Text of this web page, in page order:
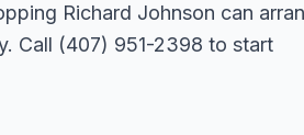
Richard Johnson can
Call (407) 951-2398 to start